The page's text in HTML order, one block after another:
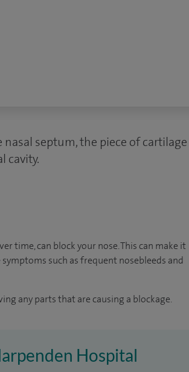
septum, the piece of cartilage
cavity.
time, can block your nose. This can make it
such as frequent nosebleeds and
any parts that are causing a blockage.
Hospital